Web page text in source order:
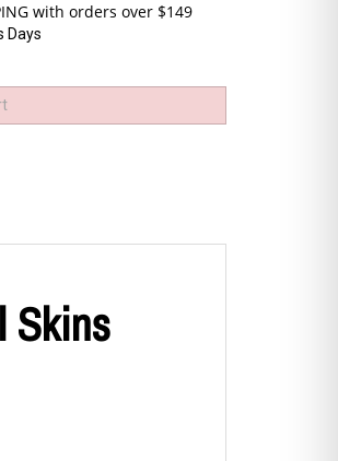
Days
Skins